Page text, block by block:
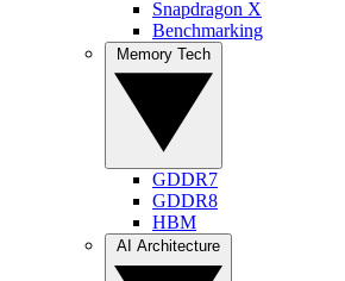
Snapdragon X
Benchmarking
GDDR7
GDDR8
HBM